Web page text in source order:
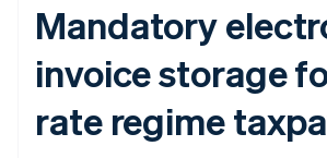
Mandatory
invoice storage
rate regime